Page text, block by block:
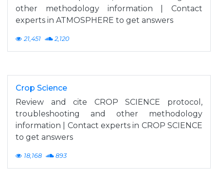
other methodology information | Contact
experts in ATMOSPHERE to get answers
21,451 2,120
Crop Science
Review and cite CROP SCIENCE protocol,
troubleshooting and other methodology
information | Contact experts in CROP SCIENCE
to get answers
18,168 893